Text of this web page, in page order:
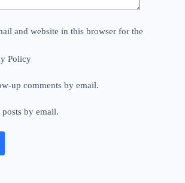
and website in this browser for the
Policy
up comments by email.
by email.